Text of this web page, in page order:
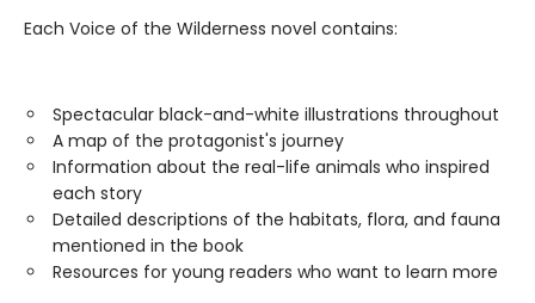
Each Voice of the Wilderness novel contains:
Spectacular black-and-white illustrations throughout
A map of the protagonist's journey
Information about the real-life animals who inspired
each story
Detailed descriptions of the habitats, flora, and fauna
mentioned in the book
Resources for young readers who want to learn more